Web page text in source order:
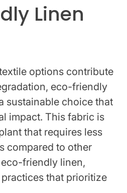
Linen
options contribute
eco-friendly
sustainable choice that
impact. This fabric is
that requires less
compared to other
friendly linen,
that prioritize